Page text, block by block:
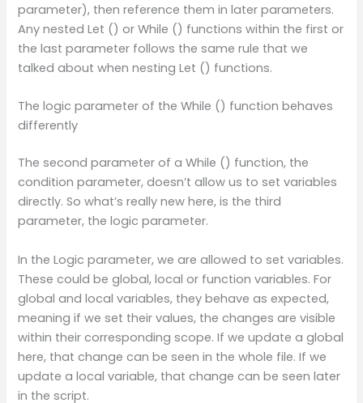
parameter), then reference them in later parameters.
Any nested Let () or While () functions within the first or
the last parameter follows the same rule that we
talked about when nesting Let () functions.
The logic parameter of the While () function behaves
differently
The second parameter of a While () function, the
condition parameter, doesn’t allow us to set variables
directly. So what’s really new here, is the third
parameter, the logic parameter.
In the Logic parameter, we are allowed to set variables.
These could be global, local or function variables. For
global and local variables, they behave as expected,
meaning if we set their values, the changes are visible
within their corresponding scope. If we update a global
here, that change can be seen in the whole file. If we
update a local variable, that change can be seen later
in the script.